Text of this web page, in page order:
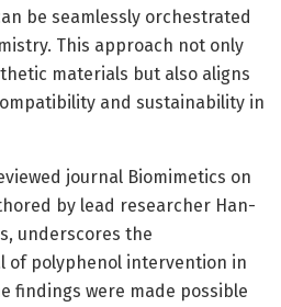
be seamlessly orchestrated
This approach not only
materials but also aligns
and sustainability in
journal Biomimetics on
by lead researcher Han-
underscores the
of polyphenol intervention in
findings were made possible